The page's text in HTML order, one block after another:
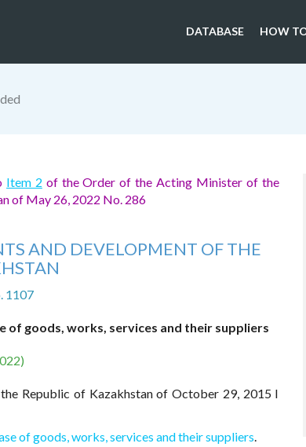
DATABASE HOW
Item 2 of the Order of the Acting Minister of the
of May 26, 2022 No. 286
AND DEVELOPMENT OF THE
1107
goods, works, services and their suppliers
Republic of Kazakhstan of October 29, 2015 I
of goods, works, services and their suppliers.